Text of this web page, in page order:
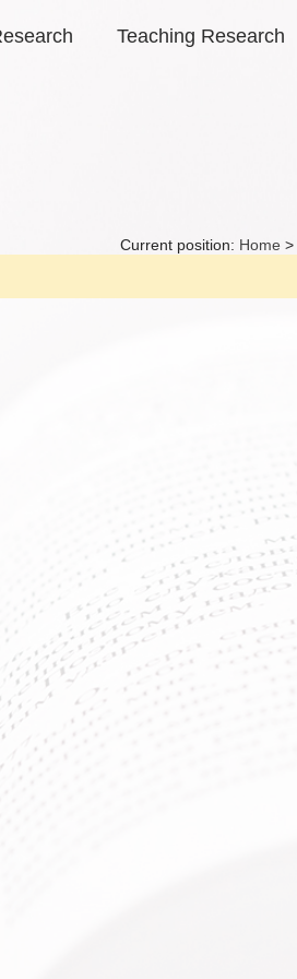
Teaching Research
Current position: Home >